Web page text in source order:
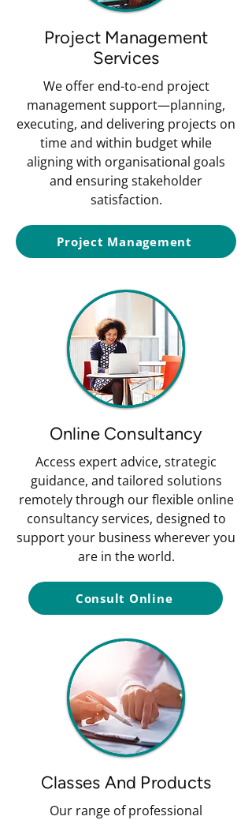
Project Management
Services
We offer end-to-end project
management support—planning,
executing, and delivering projects on
time and within budget while
aligning with organisational goals
and ensuring stakeholder
satisfaction.
Project Management
Online Consultancy
Access expert advice, strategic
guidance, and tailored solutions
remotely through our flexible online
consultancy services, designed to
support your business wherever you
are in the world.
Consult Online
Classes And Products
Our range of professional